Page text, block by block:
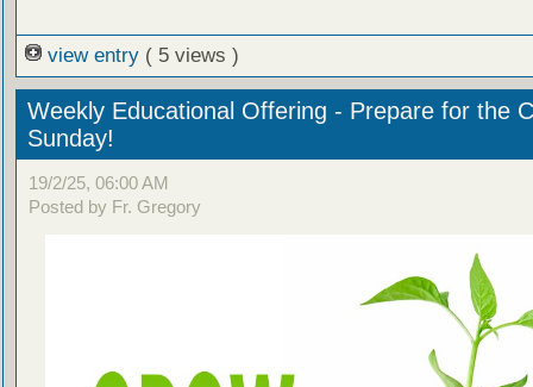
view entry ( 5 views )
Weekly Educational Offering - Prepare for the
Sunday!
19/2/25, 06:00 AM
Posted by Fr. Gregory